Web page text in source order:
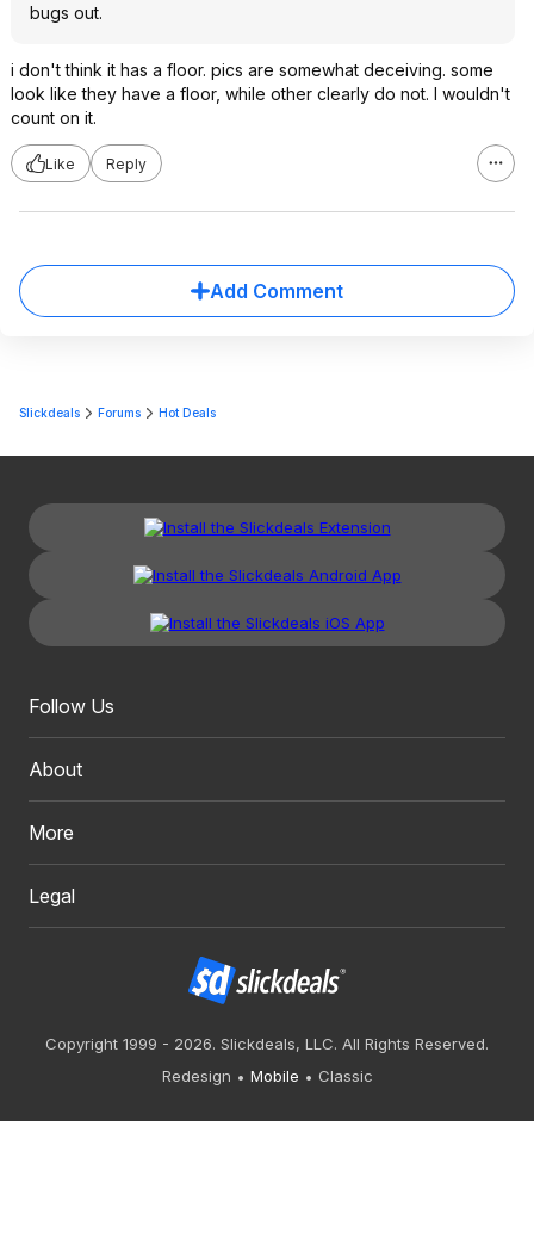
bugs out.
i don't think it has a floor. pics are somewhat deceiving. some
look like they have a floor, while other clearly do not. I wouldn't
count on it.
Like Reply
Add Comment
Slickdeals Forums Hot Deals
Follow Us
About
More
Legal
Copyright 1999 - 2026. Slickdeals, LLC. All Rights Reserved.
Redesign
Mobile Classic